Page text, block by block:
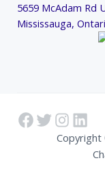
5659 McAdam Rd
Mississauga,
Facebook
Twitter
Copyright